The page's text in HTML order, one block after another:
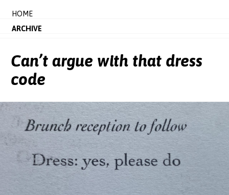
HOME
ARCHIVE
Can’t argue with that dress
code